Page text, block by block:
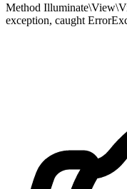
Method
exception, caught